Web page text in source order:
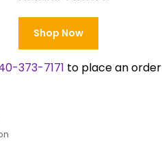
Shop Now
373-7171 to place an order